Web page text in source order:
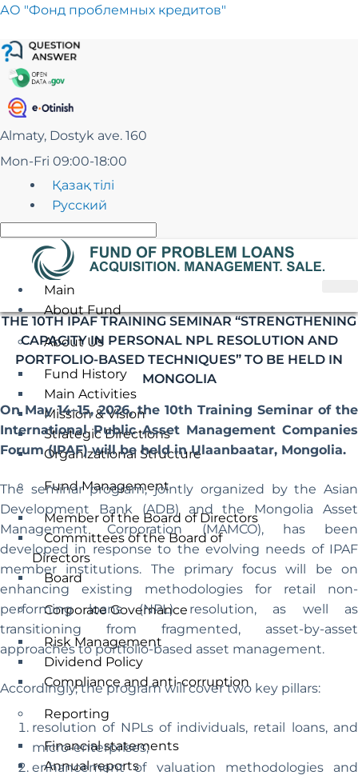
Skip
content
АО "Фонд проблемных кредитов"
Almaty, Dostyk ave. 160
Mon-Fri 09:00-18:00
Қазақ тілі
Русский
Main
About Fund
About Us
Fund History
Main Activities
Mission & Vision
Strategic Directions
Organizational Structure
Fund Management
Member of the Board of Directors
Committees of the Board of
Directors
Board
Corporate Governance
Risk Management
Dividend Policy
Compliance and anti-corruption
Reporting
Financial statements
Annual reports
THE 10TH IPAF TRAINING SEMINAR “STRENGTHENING
CAPACITY IN PERSONAL NPL RESOLUTION AND
PORTFOLIO-BASED TECHNIQUES” TO BE HELD IN
MONGOLIA
On May 14–15, 2026, the 10th Training Seminar of the
International Public Asset Management Companies
Forum (IPAF) will be held in Ulaanbaatar, Mongolia.
The seminar program, jointly organized by the Asian
Development Bank (ADB) and the Mongolia Asset
Management Corporation (MAMCO), has been
developed in response to the evolving needs of IPAF
member institutions. The primary focus will be on
enhancing existing methodologies for retail non-
performing loans (NPL) resolution, as well as
transitioning from fragmented, asset-by-asset
approaches to portfolio-based asset management.
Accordingly, the program will cover two key pillars:
resolution of NPLs of individuals, retail loans, and
micro-enterprises;
enhancement of valuation methodologies and